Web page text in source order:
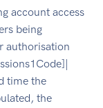
account access
being
authorisation
time the
the